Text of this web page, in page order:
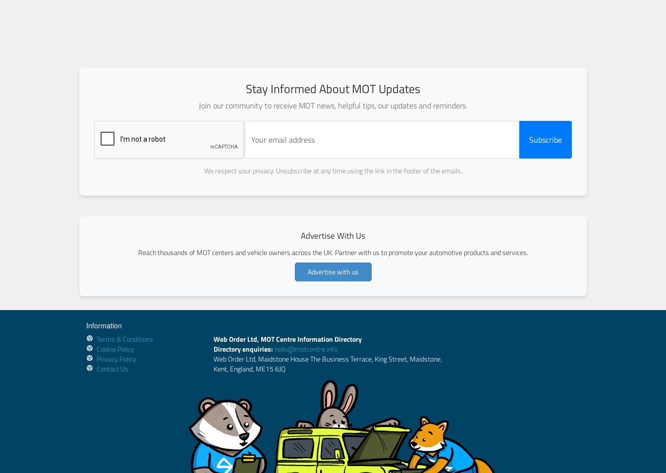
Stay Informed About MOT Updates
Join our community to receive MOT news, helpful tips, our updates and reminders.
Subscribe
We respect your privacy. Unsubscribe at any time using the link in the footer of the emails.
Advertise With Us
Reach thousands of MOT centers and vehicle owners across the UK. Partner with us to promote your automotive products and services.
Advertise with us
Information
Terms & Conditions
Cookie Policy
Privacy Policy
Contact Us
Web Order Ltd, MOT Centre Information Directory
Directory enquiries: hello@motcentre.info
Web Order Ltd, Maidstone House The Business Terrace, King Street, Maidstone,
Kent, England, ME15 6JQ